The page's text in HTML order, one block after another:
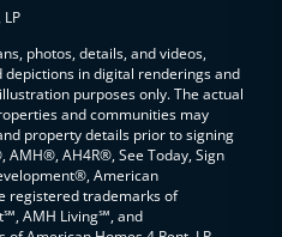
photos, details, and videos,
in digital renderings and
purposes only. The actual
and communities may
property details prior to signing
AMH®, AH4R®, See Today, Sign
American
registered trademarks of
AMH Living℠, and